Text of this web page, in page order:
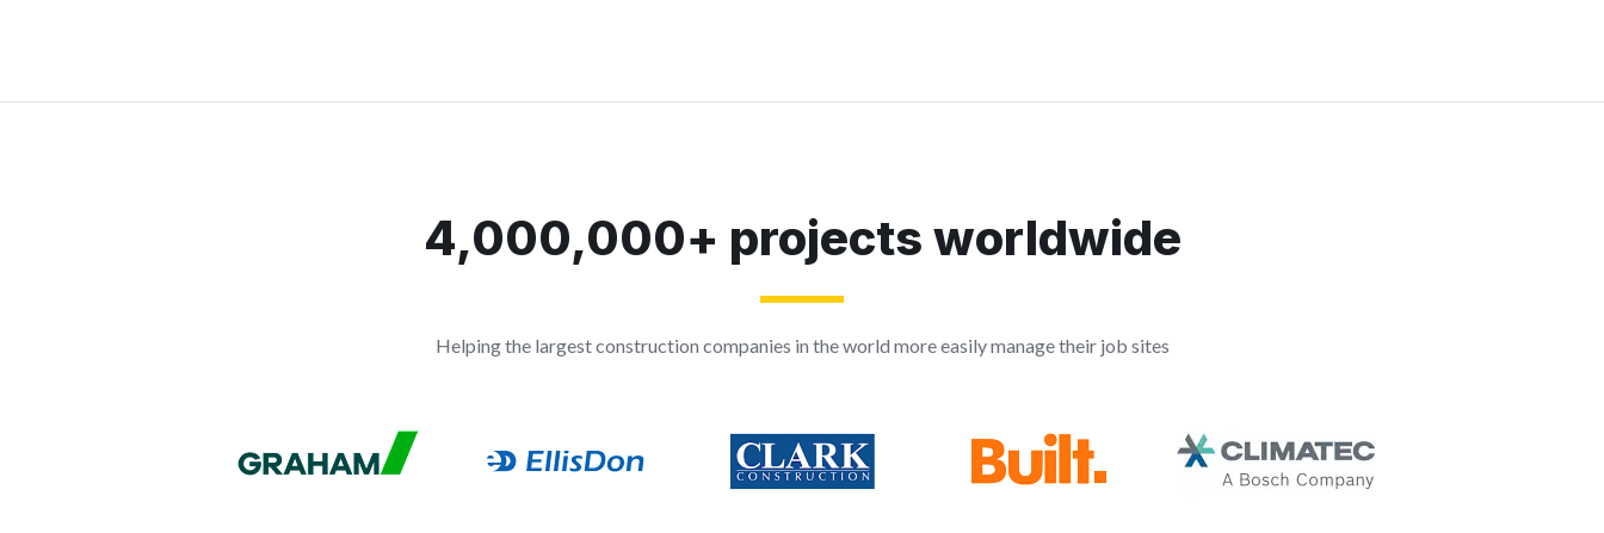
4,000,000+ projects worldwide
Helping the largest construction companies in the world more easily manage their job sites